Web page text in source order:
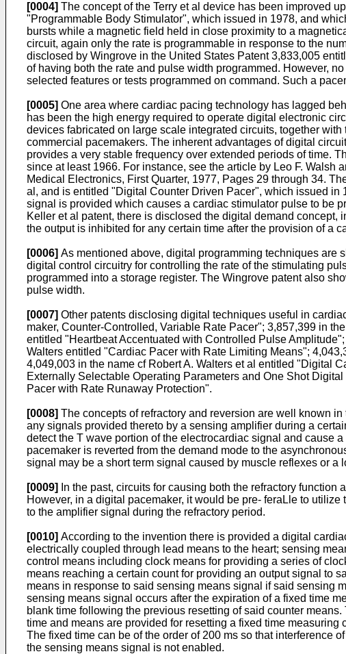
[0004] The concept of the Terry et al device has been improved
"Programmable Body Stimulator", which issued in 1978, and
bursts while a magnetic field held in close proximity to a
circuit, again only the rate is programmable in response to the
disclosed by Wingrove in the United States Patent 3,833,005
of having both the rate and pulse width programmed. However,
selected features or tests programmed on command. Such a
[0005] One area where cardiac pacing technology has lagged
has been the high energy required to operate digital electronic
devices fabricated on large scale integrated circuits, together
commercial pacemakers. The inherent advantages of digital
provides a very stable frequency over extended periods of time.
since at least 1966. For instance, see the article by Leo F.
Medical Electronics, First Quarter, 1977, Pages 29 through 34.
al, and is entitled "Digital Counter Driven Pacer", which issued
signal is provided which causes a cardiac stimulator pulse to be
Keller et al patent, there is disclosed the digital demand
the output is inhibited for any certain time after the provision of a
[0006] As mentioned above, digital programming techniques are
digital control circuitry for controlling the rate of the stimulating
programmed into a storage register. The Wingrove patent also
pulse width.
[0007] Other patents disclosing digital techniques useful in
maker, Counter-Controlled, Variable Rate Pacer"; 3,857,399 in
entitled "Heartbeat Accentuated with Controlled Pulse
Walters entitled "Cardiac Pacer with Rate Limiting Means";
4,049,003 in the name cf Robert A. Walters et al entitled "Digital
Externally Selectable Operating Parameters and One Shot
Pacer with Rate Runaway Protection".
[0008] The concepts of refractory and reversion are well known
any signals provided thereto by a sensing amplifier during a
detect the T wave portion of the electrocardiac signal and cause
pacemaker is reverted from the demand mode to the
signal may be a short term signal caused by muscle reflexes or
[0009]
In the past, circuits for causing both the refractory
However, in a digital pacemaker, it would be pre- feraLle to
to the amplifier signal during the refractory period.
[0010] According to the invention there is provided a digital
electrically coupled through lead means to the heart; sensing
control means including clock means for providing a series of
means reaching a certain count for providing an output signal to
means in response to said sensing means signal if said sensing
sensing means signal occurs after the expiration of a fixed time
blank time following the previous resetting of said counter
time and means are provided for resetting a fixed time
The fixed time can be of the order of 200 ms so that interference
the sensing means signal is not enabled.